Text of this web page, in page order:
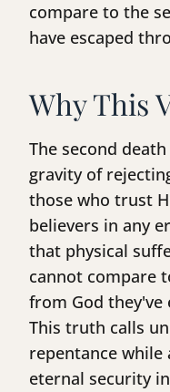
compare to the
have escaped
Why This
The second
gravity of
those who trust
believers in any
that physical
cannot compare
from God they've
This truth calls
repentance
eternal security